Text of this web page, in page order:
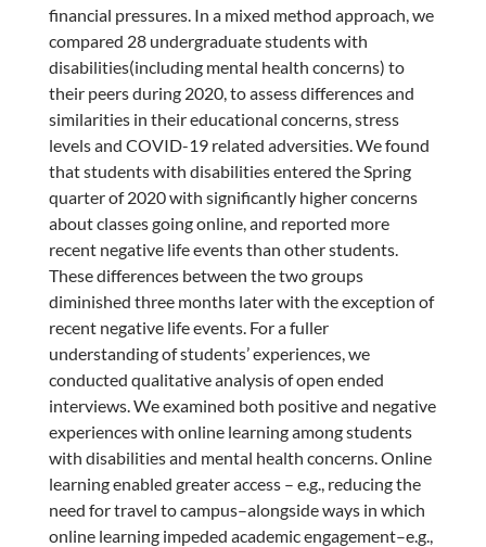
financial pressures. In a mixed method approach, we
compared 28 undergraduate students with
disabilities(including mental health concerns) to
their peers during 2020, to assess differences and
similarities in their educational concerns, stress
levels and COVID-19 related adversities. We found
that students with disabilities entered the Spring
quarter of 2020 with significantly higher concerns
about classes going online, and reported more
recent negative life events than other students.
These differences between the two groups
diminished three months later with the exception of
recent negative life events. For a fuller
understanding of students’ experiences, we
conducted qualitative analysis of open ended
interviews. We examined both positive and negative
experiences with online learning among students
with disabilities and mental health concerns. Online
learning enabled greater access – e.g., reducing the
need for travel to campus–alongside ways in which
online learning impeded academic engagement–e.g.,